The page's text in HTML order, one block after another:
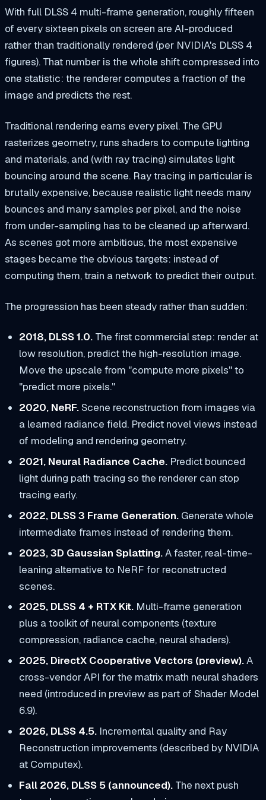
With full DLSS 4 multi-frame generation, roughly fifteen
of every sixteen pixels on screen are AI-produced
rather than traditionally rendered (per NVIDIA's DLSS 4
figures). That number is the whole shift compressed into
one statistic: the renderer computes a fraction of the
image and predicts the rest.
Traditional rendering earns every pixel. The GPU
rasterizes geometry, runs shaders to compute lighting
and materials, and (with ray tracing) simulates light
bouncing around the scene. Ray tracing in particular is
brutally expensive, because realistic light needs many
bounces and many samples per pixel, and the noise
from under-sampling has to be cleaned up afterward.
As scenes got more ambitious, the most expensive
stages became the obvious targets: instead of
computing them, train a network to predict their output.
The progression has been steady rather than sudden:
2018, DLSS 1.0.The first commercial step: render at
low resolution, predict the high-resolution image.
Move the upscale from "compute more pixels" to
"predict more pixels."
2020, NeRF.Scene reconstruction from images via
a learned radiance field. Predict novel views instead
of modeling and rendering geometry.
2021, Neural Radiance Cache.Predict bounced
light during path tracing so the renderer can stop
tracing early.
2022, DLSS 3 Frame Generation.Generate whole
intermediate frames instead of rendering them.
2023, 3D Gaussian Splatting.A faster, real-time-
leaning alternative to NeRF for reconstructed
scenes.
2025, DLSS 4 + RTX Kit.Multi-frame generation
plus a toolkit of neural components (texture
compression, radiance cache, neural shaders).
2025, DirectX Cooperative Vectors (preview).A
cross-vendor API for the matrix math neural shaders
need (introduced in preview as part of Shader Model
6.9).
2026, DLSS 4.5.Incremental quality and Ray
Reconstruction improvements (described by NVIDIA
at Computex).
Fall 2026, DLSS 5 (announced).The next push